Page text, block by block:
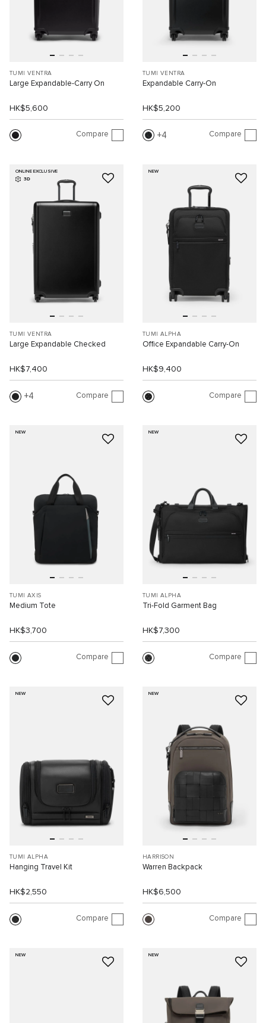
TUMI VENTRA
Large Expandable-Carry On
HK$5,600
Compare
TUMI VENTRA
Expandable Carry-On
HK$5,200
4 Compare
ONLINE EXCLUSIVE
3D
TUMI VENTRA
Large Expandable Checked
HK$7,400
4 Compare
NEW
TUMI ALPHA
Office Expandable Carry-On
HK$9,400
Compare
NEW
TUMI AXIS
Medium Tote
HK$3,700
Compare
NEW
TUMI ALPHA
Tri-Fold Garment Bag
HK$7,300
Compare
NEW
TUMI ALPHA
Hanging Travel Kit
HK$2,550
Compare
NEW
HARRISON
Warren Backpack
HK$6,500
Compare
NEW NEW